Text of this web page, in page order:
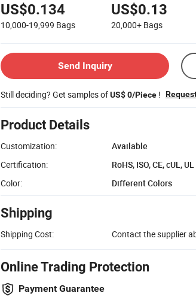
US$0.134
10,000-19,999 Bags
US$0.13
20,000+ Bags
Send Inquiry
Still deciding? Get samples ofUS$ 0/Piece !
Product Details
Customization:
Available
Certification:
RoHS, ISO, CE, cUL, UL
Color:
Different Colors
Shipping
Shipping Cost: Contact the supplier
Online Trading Protection
Payment Guarantee